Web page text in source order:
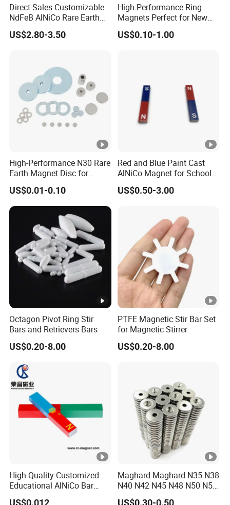
Direct-Sales Customizable
NdFeB AlNiCo Rare Earth
Magnets
US$2.80-3.50
High Performance Ring
Magnets Perfect for New
Energy Motors & Wind
Turbines
US$0.10-1.00
High-Performance N30 Rare
Earth Magnet Disc for
Stronger Applications
US$0.01-0.10
Red and Blue Paint Cast
AlNiCo Magnet for School
Children
US$0.50-3.00
Octagon Pivot Ring Stir
Bars and Retrievers Bars
US$0.20-8.00
PTFE Magnetic Stir Bar Set
for Magnetic Stirrer
US$0.20-8.00
High-Quality Customized
Educational AlNiCo Bar
Magnet for School Projects
US$0.012
Maghard Maghard N35 N38
N40 N42 N45 N48 N50 N52
Free Samples Super Strong
US$0.30-0.50